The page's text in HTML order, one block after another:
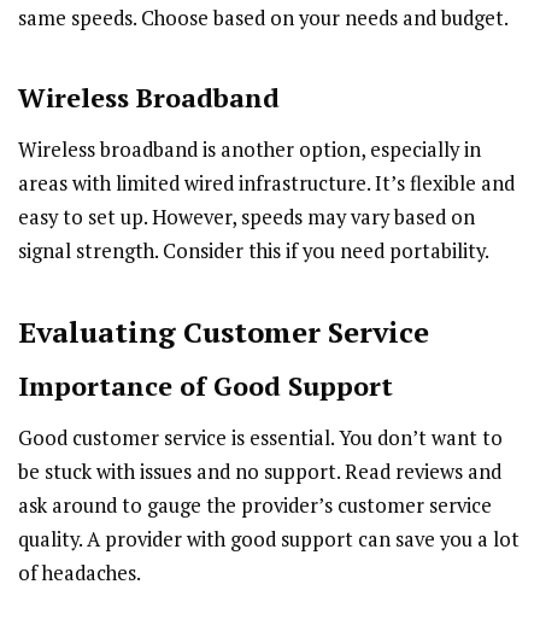
same speeds. Choose based on your needs and budget.
Wireless Broadband
Wireless broadband is another option, especially in
areas with limited wired infrastructure. It’s flexible and
easy to set up. However, speeds may vary based on
signal strength. Consider this if you need portability.
Evaluating Customer Service
Importance of Good Support
Good customer service is essential. You don’t want to
be stuck with issues and no support. Read reviews and
ask around to gauge the provider’s customer service
quality. A provider with good support can save you a lot
of headaches.